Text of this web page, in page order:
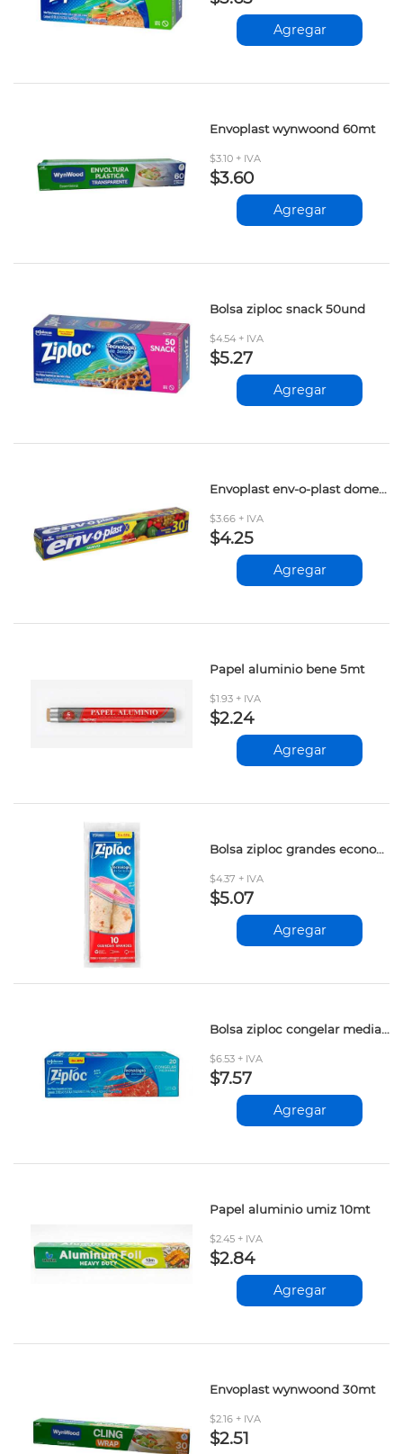
Agregar
Envoplast wynwoond 60mt
$3.10 + IVA
$3.60
Agregar
Bolsa ziploc snack 50und
$4.54 + IVA
$5.27
Agregar
Envoplast env-o-plast domestico 30mt
$3.66 + IVA
$4.25
Agregar
Papel aluminio bene 5mt
$1.93 + IVA
$2.24
Agregar
Bolsa ziploc grandes econopack 10und
$4.37 + IVA
$5.07
Agregar
Bolsa ziploc congelar mediana 20und
$6.53 + IVA
$7.57
Agregar
Papel aluminio umiz 10mt
$2.45 + IVA
$2.84
Agregar
Envoplast wynwoond 30mt
$2.16 + IVA
$2.51